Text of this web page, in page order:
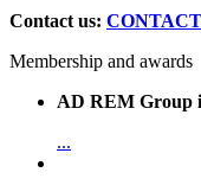
Contact us:
Membership and awards
AD REM Group
...